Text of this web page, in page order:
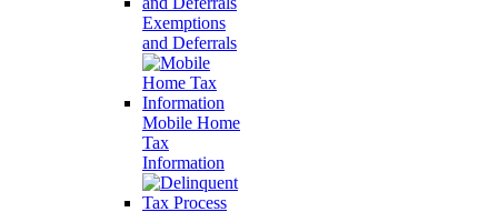
Exemptions
and Deferrals
Mobile Home
Tax
Information